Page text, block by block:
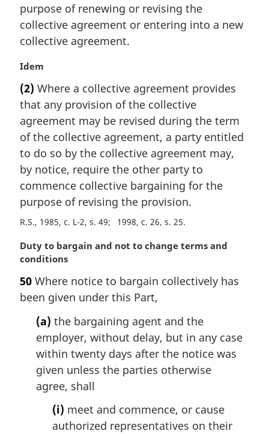
purpose of renewing or revising the
collective agreement or entering into a new
collective agreement.
M
r
g
i
n
l
n
o
t
e
:
Idem
(2) Where a collective agreement provides
that any provision of the collective
agreement may be revised during the term
of the collective agreement, a party entitled
to do so by the collective agreement may,
by notice, require the other party to
commence collective bargaining for the
purpose of revising the provision.
R.S., 1985, c. L-2, s. 49 1998, c. 26, s. 25
M
a
g
i
Duty to bargain and not to change terms and
conditions
50 Where notice to bargain collectively has
been given under this Part,
(a) the bargaining agent and the
employer, without delay, but in any case
within twenty days after the notice was
given unless the parties otherwise
agree, shall
(i) meet and commence, or cause
authorized representatives on their